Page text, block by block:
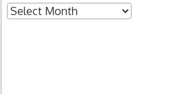
Archives